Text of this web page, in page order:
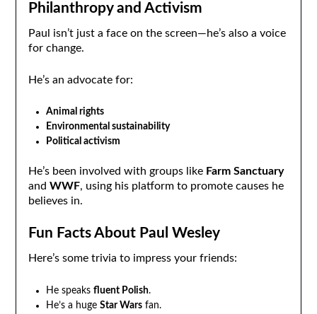
Philanthropy and Activism
Paul isn’t just a face on the screen—he’s also a voice
for change.
He’s an advocate for:
Animal rights
Environmental sustainability
Political activism
He’s been involved with groups like Farm Sanctuary
and WWF, using his platform to promote causes he
believes in.
Fun Facts About Paul Wesley
Here’s some trivia to impress your friends:
He speaks fluent Polish.
He’s a huge Star Warsfan.